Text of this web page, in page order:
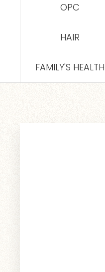
OPC
HAIR
FAMILY'S HEALTH